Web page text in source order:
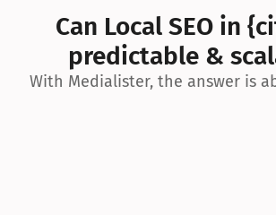
Can Local SEO in
predictable &
With Medialister, the answer is